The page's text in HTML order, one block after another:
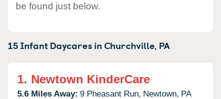
be found just below.
15 Infant Daycares inChurchville, PA
1. Newtown KinderCare
5.6 Miles Away: 9 Pheasant Run, Newtown, PA